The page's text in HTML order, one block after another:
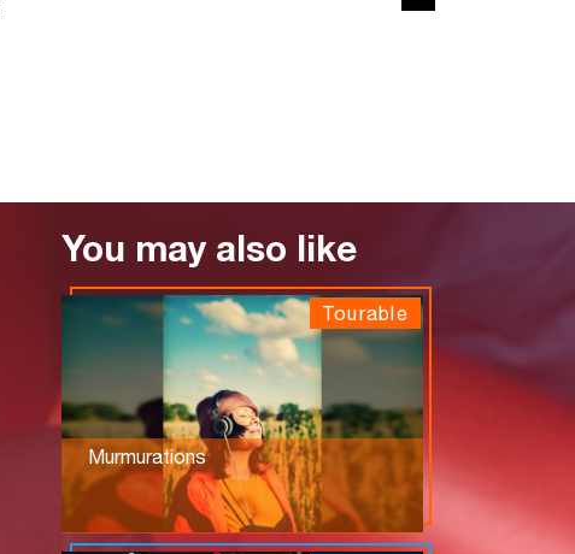
You may also like
Tourable
Murmurations